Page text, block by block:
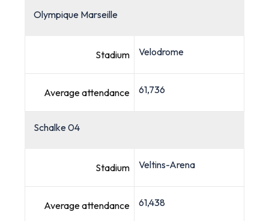
Olympique Marseille
Stadium Velodrome
Average attendance 61,736
Schalke 04
Stadium Veltins-Arena
Average attendance 61,438